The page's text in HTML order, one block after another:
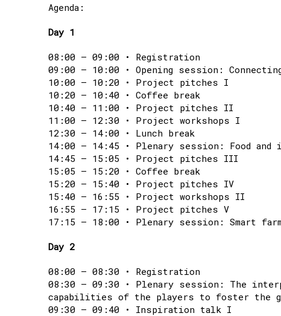
Agenda:
Day 1
08:00 – 09:00 • Registration
09:00 – 10:00 • Opening session:
10:00 – 10:20 • Project pitches I
10:20 – 10:40 • Coffee break
10:40 – 11:00 • Project pitches II
11:00 – 12:30 • Project workshops I
12:30 – 14:00 • Lunch break
14:00 – 14:45 • Plenary session: Food and
14:45 – 15:05 • Project pitches III
15:05 – 15:20 • Coffee break
15:20 – 15:40 • Project pitches IV
15:40 – 16:55 • Project workshops II
16:55 – 17:15 • Project pitches V
17:15 – 18:00 • Plenary session: Smart
Day 2
08:00 – 08:30 • Registration
08:30 – 09:30 • Plenary session: The
capabilities of the players to foster the
09:30 – 09:40 • Inspiration talk I